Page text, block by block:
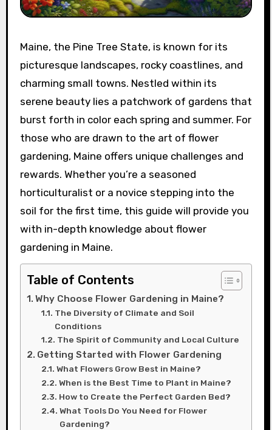
Maine, the Pine Tree State, is known for its
picturesque landscapes, rocky coastlines, and
charming small towns. Nestled within its
serene beauty lies a patchwork of gardens that
burst forth in color each spring and summer. For
those who are drawn to the art of flower
gardening, Maine offers unique challenges and
rewards. Whether you’re a seasoned
horticulturalist or a novice stepping into the
soil for the first time, this guide will provide you
with in-depth knowledge about flower
gardening in Maine.
Table of Contents
Why Choose Flower Gardening in Maine?
The Diversity of Climate and Soil
Conditions
The Spirit of Community and Local Culture
Getting Started with Flower Gardening
What Flowers Grow Best in Maine?
When is the Best Time to Plant in Maine?
How to Create the Perfect Garden Bed?
What Tools Do You Need for Flower
Gardening?